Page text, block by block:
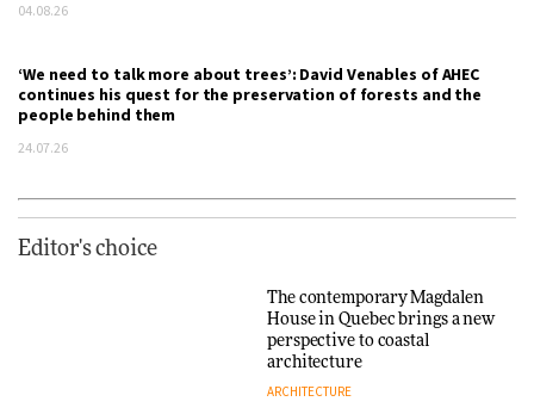
04.08.26
‘We need to talk more about trees’: David Venables of AHEC
continues his quest for the preservation of forests and the
people behind them
24.07.26
Editor's choice
The contemporary Magdalen
House in Quebec brings a new
perspective to coastal
architecture
ARCHITECTURE